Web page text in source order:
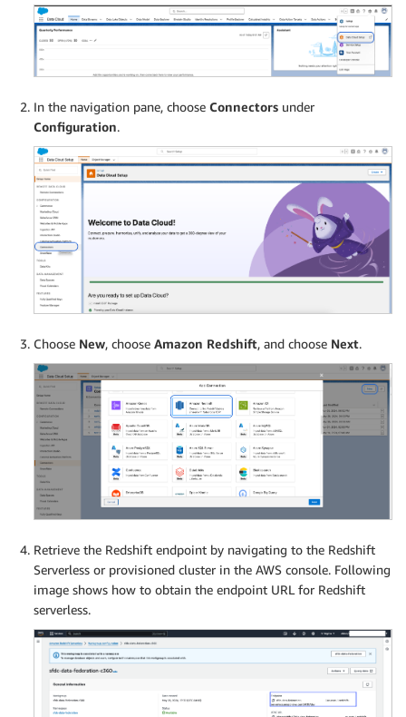
In the navigation pane, choose Connectors under
Configuration.
Choose New, choose Amazon Redshift, and choose Next.
Retrieve the Redshift endpoint by navigating to the Redshift
Serverless or provisioned cluster in the AWS console. Following
image shows how to obtain the endpoint URL for Redshift
serverless.